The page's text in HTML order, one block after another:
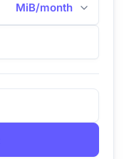
MiB/month